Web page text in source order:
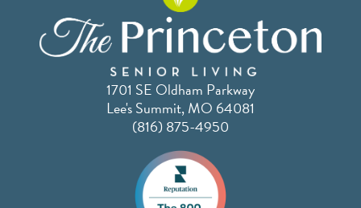
1701 SE Oldham Parkway
Lee's Summit, MO 64081
(816) 875-4950